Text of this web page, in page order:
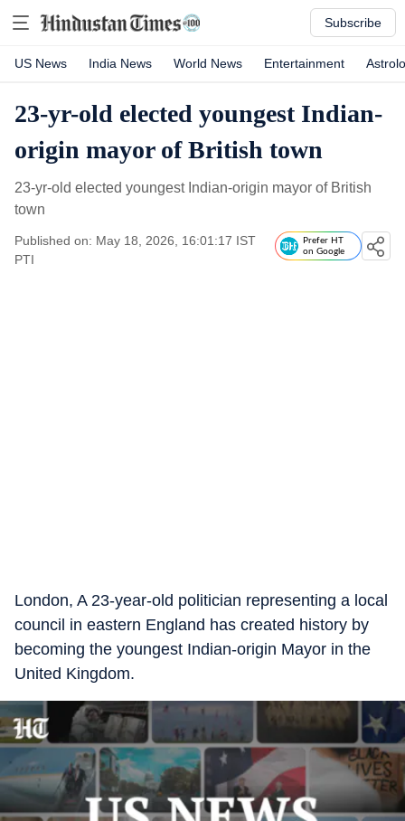
Subscribe
US News India News World News Entertainment
23-yr-old elected youngest Indian-
origin mayor of British town
23-yr-old elected youngest Indian-origin mayor of British
town
Published on: May 18, 2026, 16:01:17 IST
PTI
Prefer HT
on Google
London, A 23-year-old politician representing a local
council in eastern England has created history by
becoming the youngest Indian-origin Mayor in the
United Kingdom.